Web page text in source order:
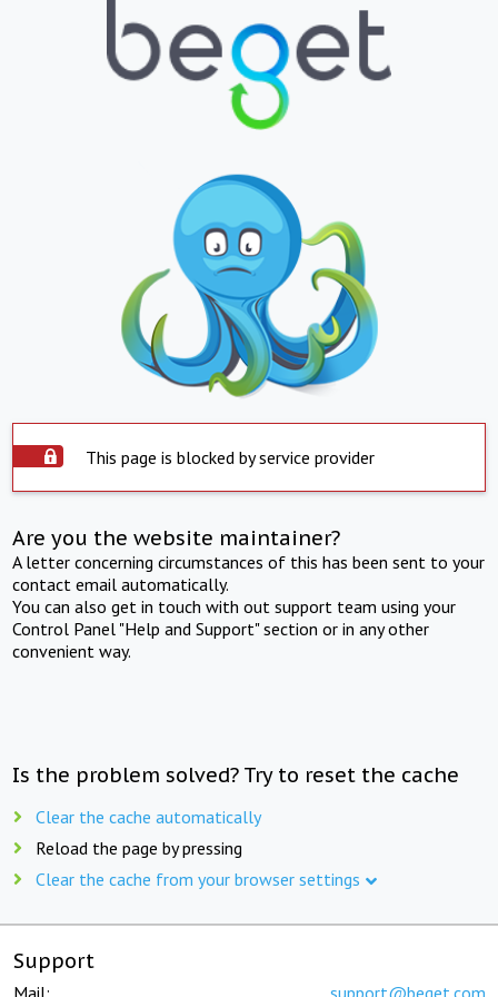
This page is blocked by service provider
Are you the website maintainer?
A letter concerning circumstances of this has been sent to your
contact email automatically.
You can also get in touch with out support team using your
Control Panel "Help and Support" section or in any other
convenient way.
Is the problem solved? Try to reset the cache
Clear the cache automatically
Reload the page by pressing
Clear the cache from your browser settings
Support
Mail: support@beget.com